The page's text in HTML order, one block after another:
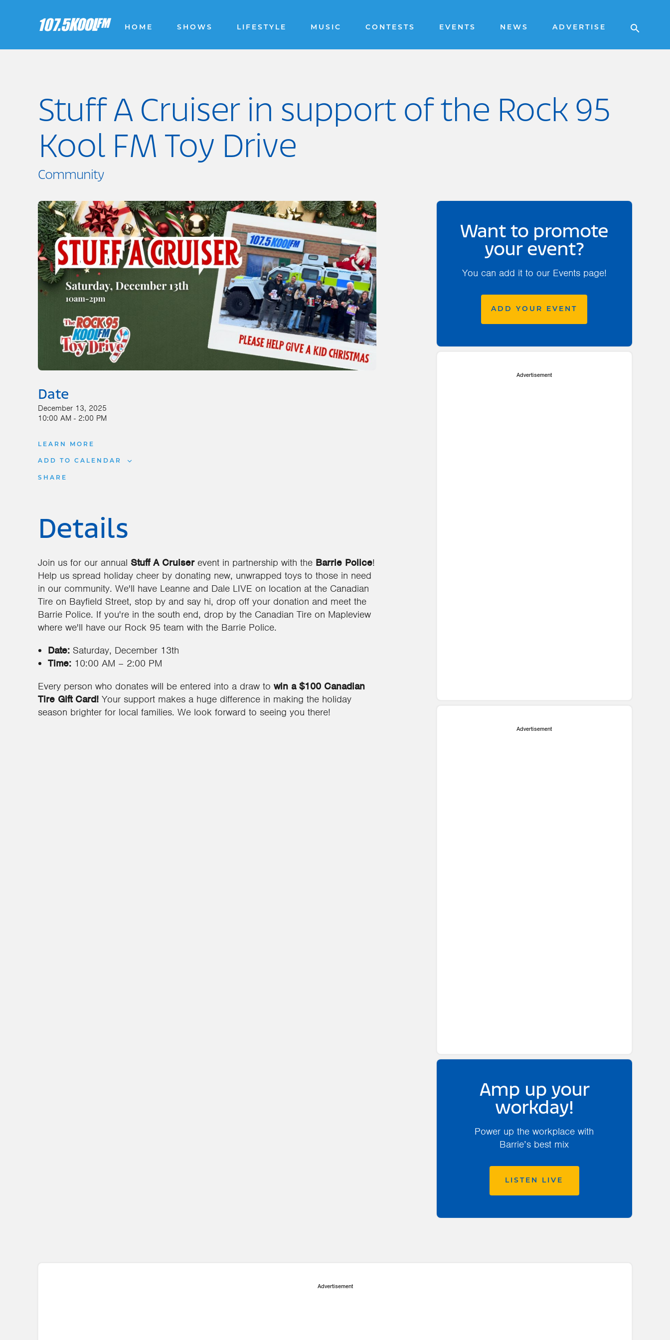
HOME SHOWS LIFESTYLE MUSIC CONTESTS EVENTS NEWS ADVERTISE
Stuff A Cruiser in support of the Rock 95
Kool FM Toy Drive
Community
Date
December 13, 2025
10:00 AM - 2:00 PM
LEARN MORE
ADD TO CALENDAR
SHARE
Details
Join us for our annual Stuff A Cruiserevent in partnership with the Barrie Police!
Help us spread holiday cheer by donating new, unwrapped toys to those in need
in our community. We'll have Leanne and Dale LIVE on location at the Canadian
Tire on Bayfield Street, stop by and say hi, drop off your donation and meet the
Barrie Police. If you're in the south end, drop by the Canadian Tire on Mapleview
where we'll have our Rock 95 team with the Barrie Police.
Date: Saturday, December 13th
Time: 10:00 AM – 2:00 PM
Every person who donates will be entered into a draw to win a $100 Canadian
Tire Gift Card! Your support makes a huge difference in making the holiday
season brighter for local families. We look forward to seeing you there!
Want to promote
your event?
You can add it to our Events page!
ADD YOUR EVENT
Advertisement
Advertisement
Amp up your
workday!
Power up the workplace with
Barrie’s best mix
LISTEN LIVE
Advertisement